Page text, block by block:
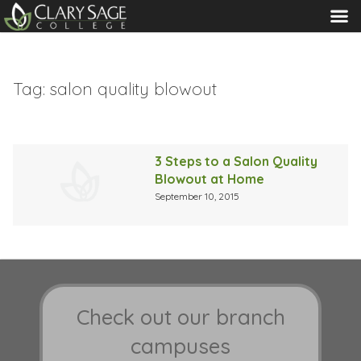
MENU
Tag: salon quality blowout
3 Steps to a Salon Quality
Blowout at Home
September 10, 2015
Check out our branch
campuses